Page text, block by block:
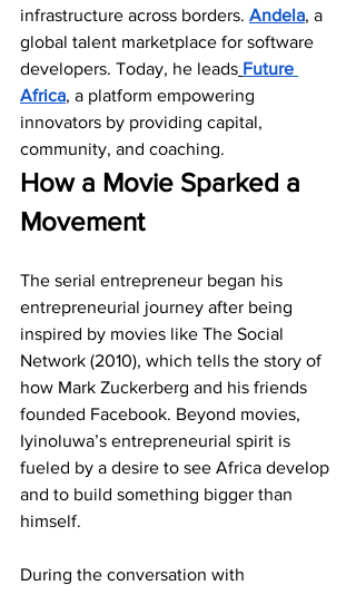
infrastructure across borders. Andela, a
global talent marketplace for software
developers. Today, he leads Future
Africa, a platform empowering
innovators by providing capital,
community, and coaching.
How a Movie Sparked a
Movement
The serial entrepreneur began his
entrepreneurial journey after being
inspired by movies like The Social
Network (2010), which tells the story of
how Mark Zuckerberg and his friends
founded Facebook. Beyond movies,
Iyinoluwa’s entrepreneurial spirit is
fueled by a desire to see Africa develop
and to build something bigger than
himself.
During the conversation with